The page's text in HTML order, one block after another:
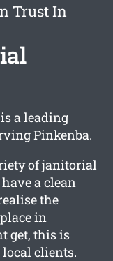
Trust In
a leading
Pinkenba.
of janitorial
a clean
the
in
get, this is
clients.